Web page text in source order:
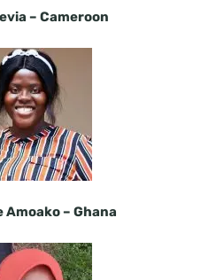
– Cameroon
Amoako – Ghana